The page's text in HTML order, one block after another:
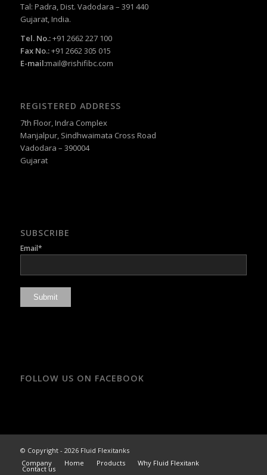
Tal: Padra, Dist. Vadodara – 391 440
Gujarat, India.
Tel. No.:+91 2662 227 100
Fax No.:+91 2662 305 015
E-mail:mail@rishifibc.com
REGISTERED ADDRESS
7th Floor, Indra Complex
Manjalpur, Sindhwaimata Cross Road
Vadodara – 390004
Gujarat
SUBSCRIBE
Email*
FOLLOW US ON FACEBOOK
© Copyright - 2026 Fluid Flexitanks
Company
Home Products Why Fluid Flexitank
Contact us